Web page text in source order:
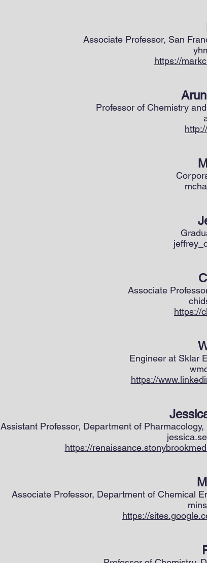
Associate Professor, San
https://
Professor of Chemistry
Associate
https://
Engineer at Sklar
https://
Assistant Professor, Department of
https://
Associate Professor, Department of Chemical
https://